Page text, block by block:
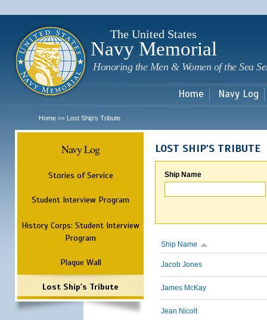
The United States
Navy Memorial
Honoring the Men & Women of the Sea
Home Navy Log
Home >> Lost Ship's Tribute
Navy Log
Stories of Service
Student Interview Program
History Corps: Student Interview
Program
Plaque Wall
Lost Ship's Tribute
LOST SHIP'S TRIBUTE
Ship Name
Ship Name
Jacob Jones
James McKay
Jean Nicolt